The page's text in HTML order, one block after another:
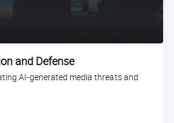
and Defense
AI-generated media threats and